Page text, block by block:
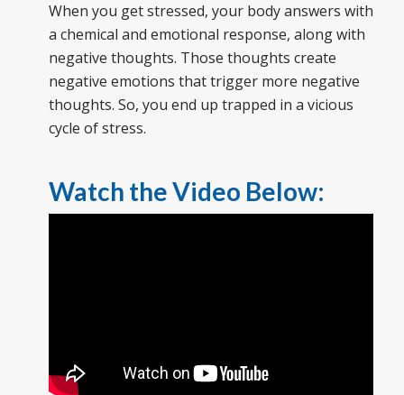
When you get stressed, your body answers with
a chemical and emotional response, along with
negative thoughts. Those thoughts create
negative emotions that trigger more negative
thoughts. So, you end up trapped in a vicious
cycle of stress.
Watch the Video Below: